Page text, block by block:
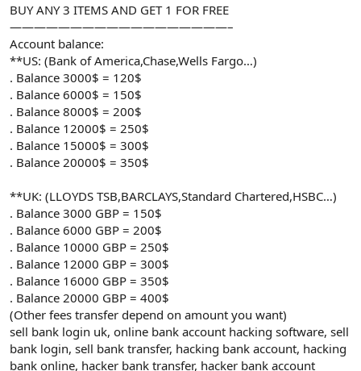
BUY ANY 3 ITEMS AND GET 1 FOR FREE
——————————————————–
Account balance:
**US: (Bank of America,Chase,Wells Fargo…)
. Balance 3000$ = 120$
. Balance 6000$ = 150$
. Balance 8000$ = 200$
. Balance 12000$ = 250$
. Balance 15000$ = 300$
. Balance 20000$ = 350$
**UK: (LLOYDS TSB,BARCLAYS,Standard Chartered,HSBC…)
. Balance 3000 GBP = 150$
. Balance 6000 GBP = 200$
. Balance 10000 GBP = 250$
. Balance 12000 GBP = 300$
. Balance 16000 GBP = 350$
. Balance 20000 GBP = 400$
(Other fees transfer depend on amount you want)
sell bank login uk, online bank account hacking software, sell
bank login, sell bank transfer, hacking bank account, hacking
bank online, hacker bank transfer, hacker bank account